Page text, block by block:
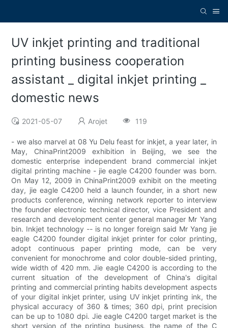
UV inkjet printing and traditional
printing business cooperation
assistant _ digital inkjet printing _
domestic news
2021-05-07 Arojet 119
- we also marvel at 08 Yu Delu feast for inkjet, a year later, in
May, ChinaPrint2009 exhibition in Beijing, we see the
domestic enterprise independent brand commercial inkjet
digital printing machine - jie eagle C4200 founder was born.
On May 12, 2009 in ChinaPrint2009 exhibit on the meeting
day, jie eagle C4200 held a launch founder, in a short new
products conference, winning network reporter to interview
the founder electronic technical director, vice President and
research and development center general manager Mr Yang
bin. Inkjet technology -- is no longer foreign said Mr Yang jie
eagle C4200 founder digital inkjet printer for color printing,
adopt continuous paper printing mode, can be very
convenient for monochrome and color double-sided printing,
wide width of 420 mm. Jie eagle C4200 is according to the
current situation of the development of China's digital
printing and commercial printing habits development aspects
of your digital inkjet printer, using UV inkjet printing ink, the
physical accuracy of 360 & times; 360 dpi, print precision
can be up to 1080 dpi. Jie eagle C4200 target market is the
short version of the printing business, the name of the C